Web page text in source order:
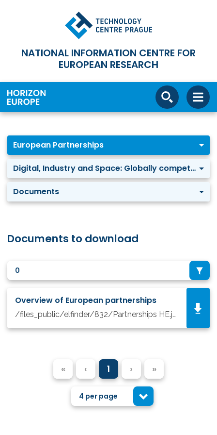
NATIONAL INFORMATION CENTRE FOR
EUROPEAN RESEARCH
European Partnerships
Digital, Industry and Space: Globally competitive Space Systems
Documents
Documents to download
0
Overview of European partnerships
/files_public/elfinder/832/Partnerships HE.jpg
« ‹ 1 › »
4 per page